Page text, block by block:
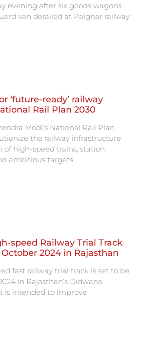
evening after six goods wagons
van derailed at Palghar railway
‘future-ready’ railway
Rail Plan 2030
Modi’s National Rail Plan
the railway infrastructure
of high-speed trains, station
ambitious targets
speed Railway Trial Track
2024 in Rajasthan
fast railway trial track is set to be
in Rajasthan’s Didwana
is intended to improve